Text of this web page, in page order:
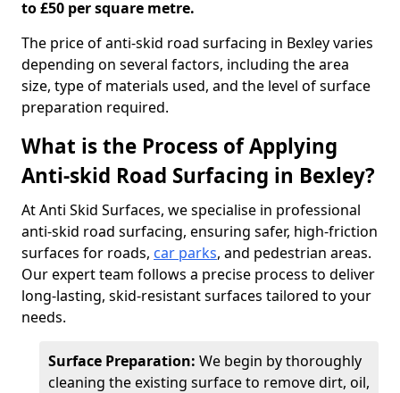
to £50 per square metre.
The price of anti-skid road surfacing in Bexley varies
depending on several factors, including the area
size, type of materials used, and the level of surface
preparation required.
What is the Process of Applying
Anti-skid Road Surfacing in Bexley?
At Anti Skid Surfaces, we specialise in professional
anti-skid road surfacing, ensuring safer, high-friction
surfaces for roads, car parks, and pedestrian areas.
Our expert team follows a precise process to deliver
long-lasting, skid-resistant surfaces tailored to your
needs.
Surface Preparation: We begin by thoroughly
cleaning the existing surface to remove dirt, oil,